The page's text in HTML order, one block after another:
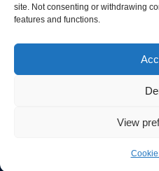
site. Not consenting or withdrawing
features and functions.
View
Cookie Policy (UK)
© 1994-2020 MA Hydraulics.
Hosted and